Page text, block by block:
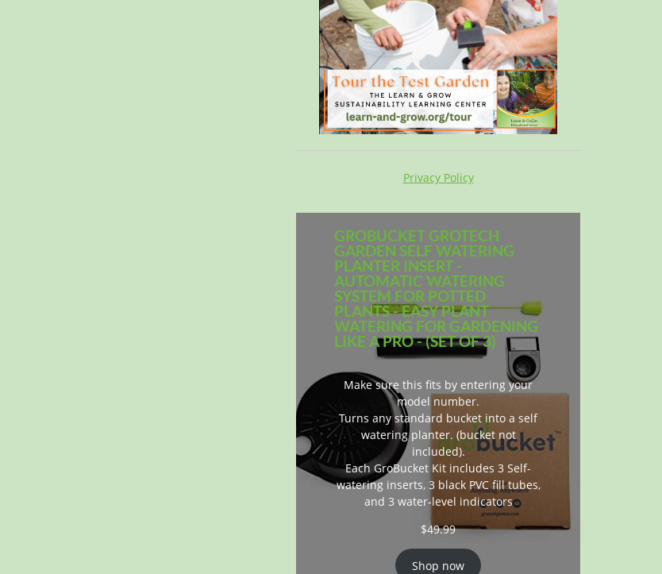
Privacy Policy
GROBUCKET GROTECH
GARDEN SELF WATERING
PLANTER INSERT -
AUTOMATIC WATERING
SYSTEM FOR POTTED
PLANTS - EASY PLANT
WATERING FOR GARDENING
LIKE A PRO - (SET OF 3)
Make sure this fits by entering your
model number.
Turns any standard bucket into a self
watering planter. (bucket not
included).
Each GroBucket Kit includes 3 Self-
watering inserts, 3 black PVC fill tubes,
and 3 water-level indicators
$49.99
Shop now